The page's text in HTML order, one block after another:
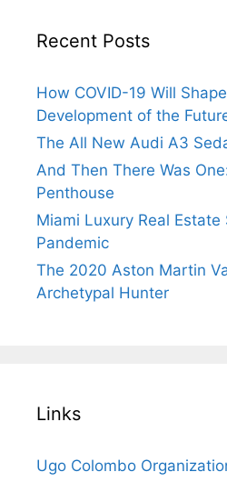
Recent Posts
How COVID-19 Will
Development of the
The All New Audi A3
And Then There Was
Penthouse
Miami Luxury Real
Pandemic
The 2020 Aston Martin
Archetypal Hunter
Links
Ugo Colombo